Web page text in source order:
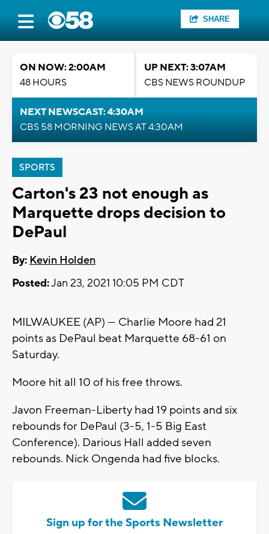
SHARE
ON NOW: 2:00AM
48 HOURS
UP NEXT: 3:07AM
CBS NEWS ROUNDUP
NEXT NEWSCAST: 4:30AM
CBS 58 MORNING NEWS AT 4:30AM
SPORTS
Carton's 23 not enough as
Marquette drops decision to
DePaul
By: Kevin Holden
Posted:Jan 23, 2021 10:05 PM CDT
MILWAUKEE (AP) — Charlie Moore had 21
points as DePaul beat Marquette 68-61 on
Saturday.
Moore hit all 10 of his free throws.
Javon Freeman-Liberty had 19 points and six
rebounds for DePaul (3-5, 1-5 Big East
Conference). Darious Hall added seven
rebounds. Nick Ongenda had five blocks.
Sign up for the Sports Newsletter